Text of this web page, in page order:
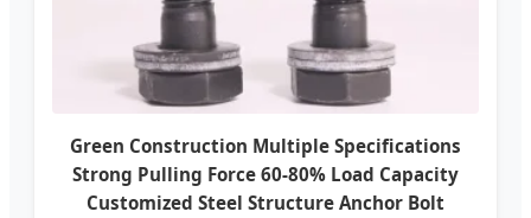
Green Construction Multiple Specifications
Strong Pulling Force 60-80% Load Capacity
Customized Steel Structure Anchor Bolt